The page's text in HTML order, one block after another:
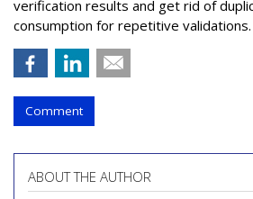
verification results and get rid of
consumption for repetitive validations.
Comment
ABOUT THE AUTHOR